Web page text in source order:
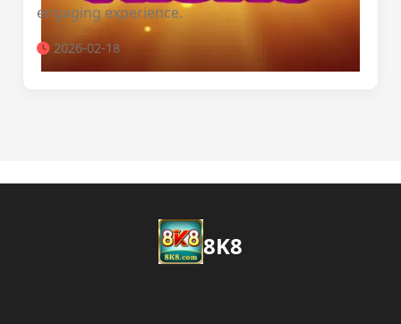
engaging experience.
2026-02-18
8K8